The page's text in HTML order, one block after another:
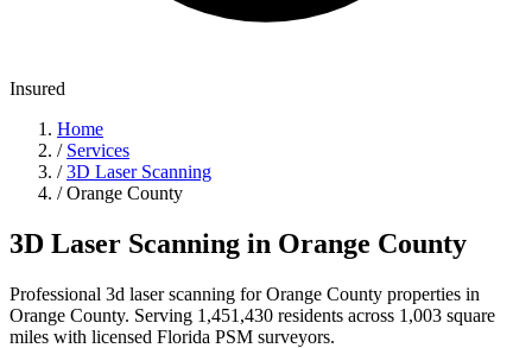
Insured
Home
/ Services
/ 3D Laser Scanning
/ Orange County
3D Laser Scanning in Orange County
Professional 3d laser scanning for Orange County properties in
Orange County. Serving 1,451,430 residents across 1,003 square
miles with licensed Florida PSM surveyors.